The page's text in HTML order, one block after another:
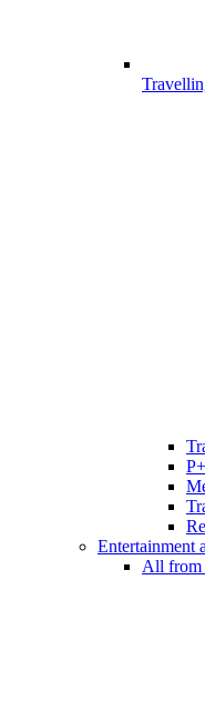
Entertainment
All from